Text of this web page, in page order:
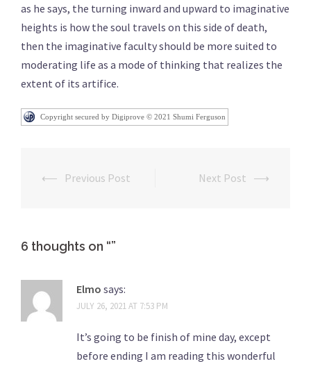
as he says, the turning inward and upward to imaginative
heights is how the soul travels on this side of death,
then the imaginative faculty should be more suited to
moderating life as a mode of thinking that realizes the
extent of its artifice.
Copyright secured by Digiprove © 2021 Shumi Ferguson
Post
⟵ Previous Post Next Post ⟶
6 thoughts on “”
Elmo says:
JULY 26, 2021 AT 7:53 PM
It’s going to be finish of mine day, except
before ending I am reading this wonderful